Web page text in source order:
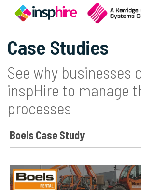
Case Studies
See why businesses
inspHire to manage
processes
Boels Case Study